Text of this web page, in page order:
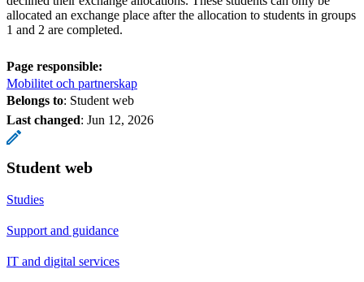
allocated an exchange place after the allocation to students in groups
1 and 2 are completed.
Page responsible:
Mobilitet och partnerskap
Belongs to: Student web
Last changed: Jun 12, 2026
Student web
Studies
Support and guidance
IT and digital services